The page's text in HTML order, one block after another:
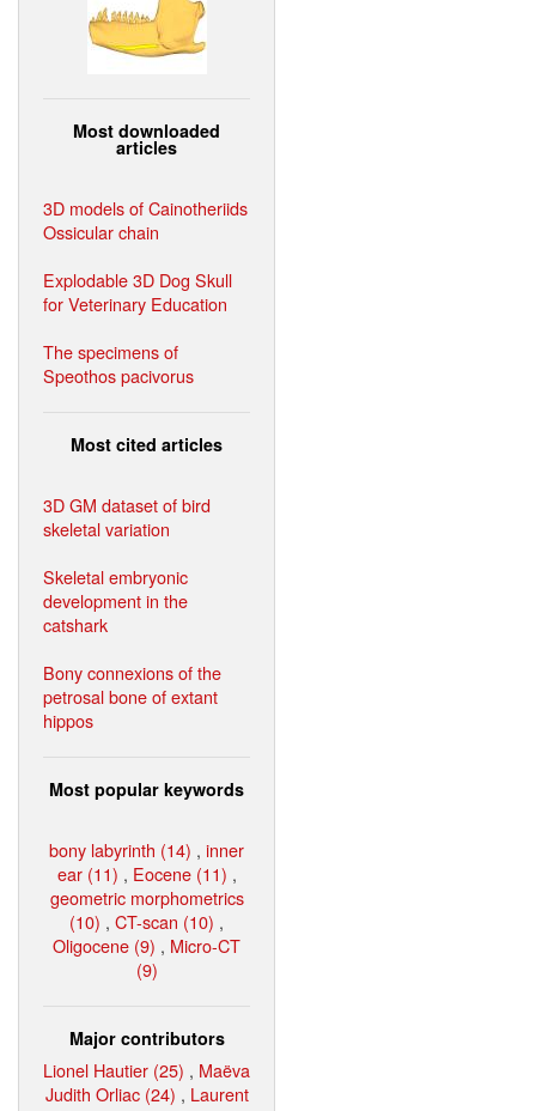
Most downloaded
articles
3D models of Cainotheriids
Ossicular chain
Explodable 3D Dog Skull
for Veterinary Education
The specimens of
Speothos pacivorus
Most cited articles
3D GM dataset of bird
skeletal variation
Skeletal embryonic
development in the
catshark
Bony connexions of the
petrosal bone of extant
hippos
Most popular keywords
bony labyrinth (14) , inner
ear (11) , Eocene (11) ,
geometric morphometrics
(10) , CT-scan (10) ,
Oligocene (9) , Micro-CT
(9)
Major contributors
Lionel Hautier (25) , Maëva
Judith Orliac (24) , Laurent